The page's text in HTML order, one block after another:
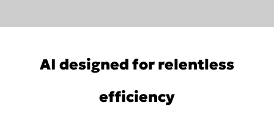
AI designed for relentless
efficiency